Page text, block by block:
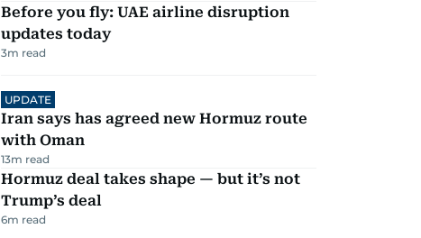
Before you fly: UAE airline disruption
updates today
3m read
UPDATE
Iran says has agreed new Hormuz route
with Oman
13m read
Hormuz deal takes shape — but it’s not
Trump’s deal
6m read